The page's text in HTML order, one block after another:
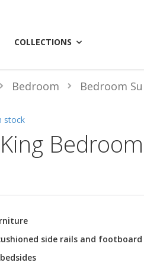
COLLECTIONS
Bedroom Bedroom
side rails and footboard
stock